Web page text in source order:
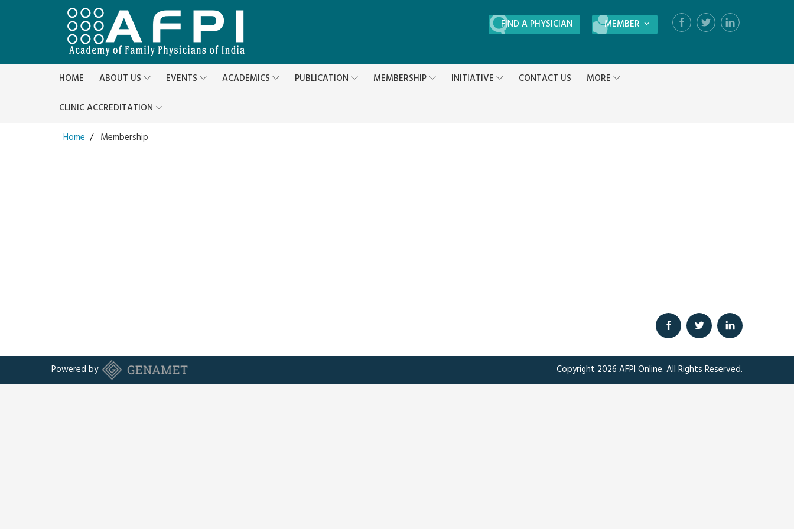
FIND A PHYSICIAN MEMBER
Login
HOME ABOUT US EVENTS ACADEMICS PUBLICATION MEMBERSHIP INITIATIVE CONTACT US MORE
CLINIC ACCREDITATION
Home Membership
Powered by Copyright 2026 AFPI Online. All Rights Reserved.